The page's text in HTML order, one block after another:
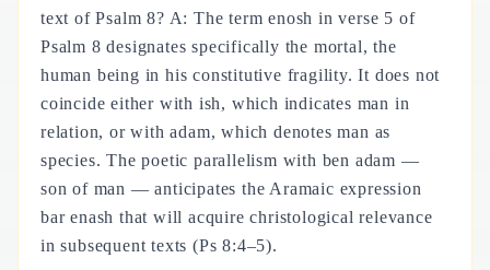
text of Psalm 8? A: The term enosh in verse 5 of
Psalm 8 designates specifically the mortal, the
human being in his constitutive fragility. It does not
coincide either with ish, which indicates man in
relation, or with adam, which denotes man as
species. The poetic parallelism with ben adam —
son of man — anticipates the Aramaic expression
bar enash that will acquire christological relevance
in subsequent texts (Ps 8:4–5).